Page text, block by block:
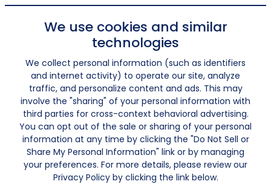
We use cookies and similar
technologies
We collect personal information (such as identifiers
and internet activity) to operate our site, analyze
traffic, and personalize content and ads. This may
involve the "sharing" of your personal information with
third parties for cross-context behavioral advertising.
You can opt out of the sale or sharing of your personal
information at any time by clicking the "Do Not Sell or
Share My Personal Information" link or by managing
your preferences. For more details, please review our
Privacy Policy by clicking the link below.